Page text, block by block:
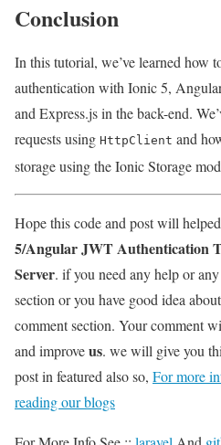
Conclusion
In this tutorial, we’ve learned how
authentication with Ionic 5,
and Express.js in the back-end.
requests using HttpClient and
storage using the Ionic Storage
Hope this code and post will
5/Angular JWT Authentication
Server. if you need any help or
section or you have good idea
comment section. Your comment
and improveus. we will give you
post in featured also so, For more
reading our blogs